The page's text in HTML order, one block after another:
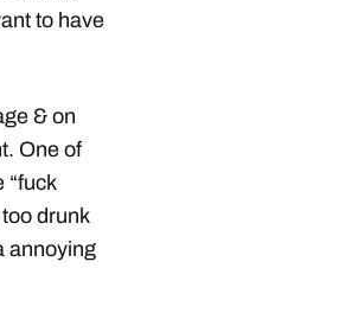
to have
& on
One of
“fuck
drunk
annoying